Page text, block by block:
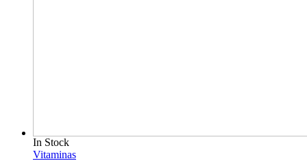
In Stock
Vitaminas